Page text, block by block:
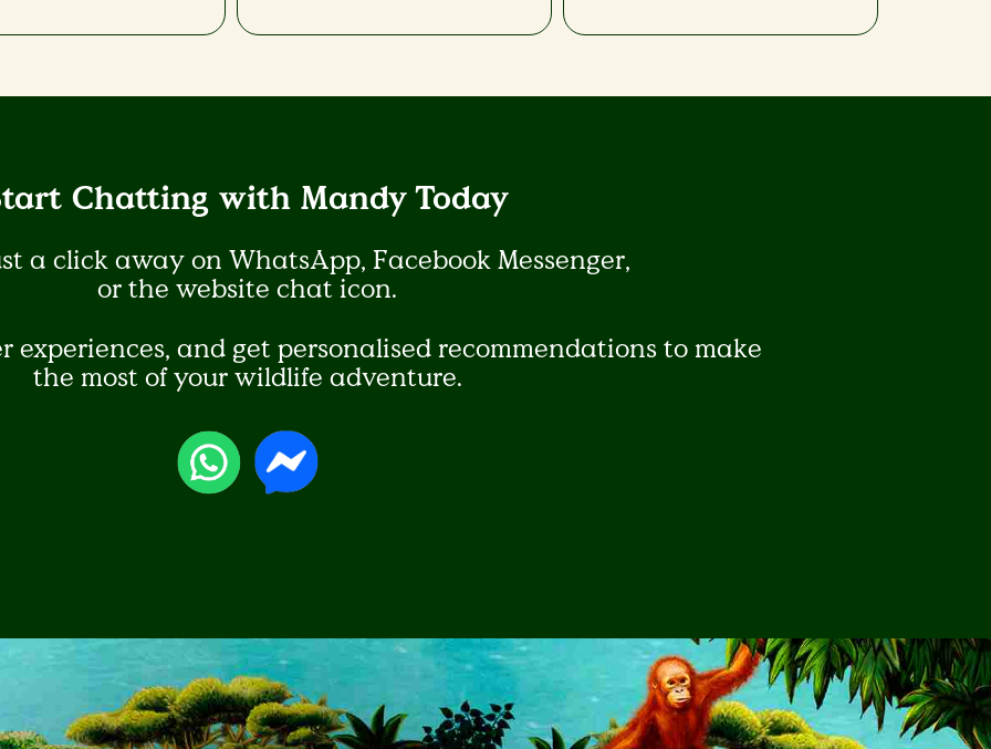
Chatting with Mandy Today​
a click away on WhatsApp, Facebook Messenger,
or the website chat icon.​
experiences, and get personalised recommendations to make
the most of your wildlife adventure.